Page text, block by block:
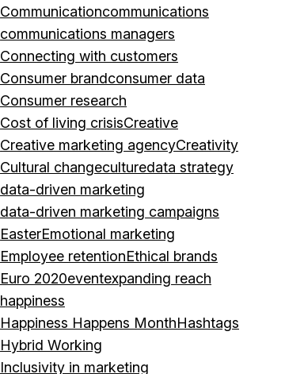
Communicationcommunications
communications managers
Connecting with customers
Consumer brandconsumer data
Consumer research
Cost of living crisisCreative
Creative marketing agencyCreativity
Cultural changeculturedata strategy
data-driven marketing
data-driven marketing campaigns
EasterEmotional marketing
Employee retentionEthical brands
Euro 2020eventexpanding reach
happiness
Happiness Happens MonthHashtags
Hybrid Working
Inclusivity in marketing